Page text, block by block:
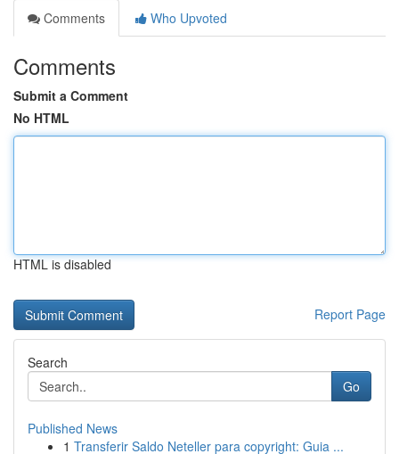
Comments
Who Upvoted
Comments
Submit a Comment
No HTML
HTML is disabled
Report Page
Search
Go
Published News
1 Transferir Saldo Neteller para copyright: Guia ...